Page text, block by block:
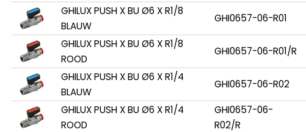
GHILUX PUSH X BU Ø6 X R1/8
BLAUW
GHI0657-06-R01
GHILUX PUSH X BU Ø6 X R1/8
ROOD
GHI0657-06-R01/R
GHILUX PUSH X BU Ø6 X R1/4
BLAUW
GHI0657-06-R02
GHILUX PUSH X BU Ø6 X R1/4
ROOD
GHI0657-06-
R02/R